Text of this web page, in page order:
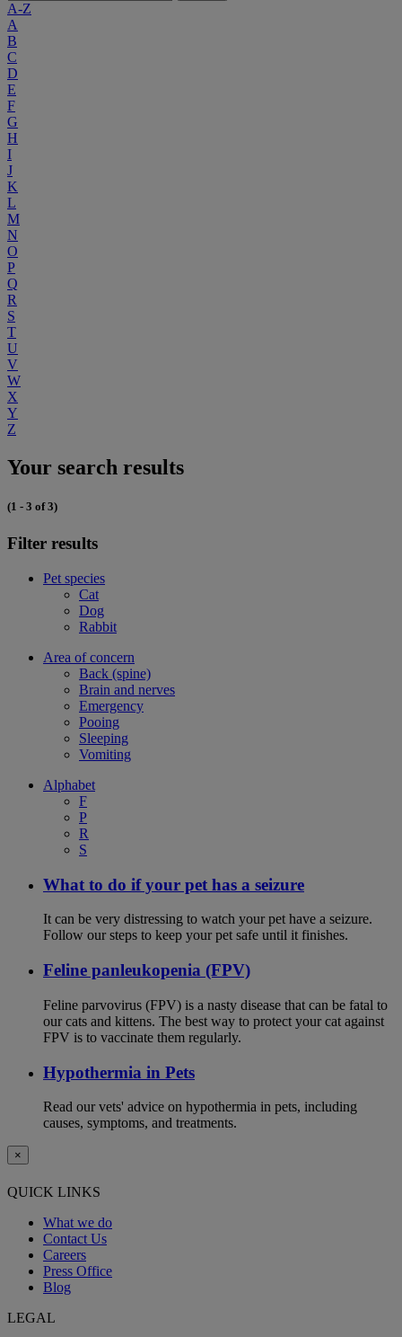
A-Z
A
B
C
D
E
F
G
H
I
J
K
L
M
N
O
P
Q
R
S
T
U
V
W
X
Y
Z
Your search results
(1 - 3 of 3)
Filter results
Pet species
Cat
Dog
Rabbit
Area of concern
Back (spine)
Brain and nerves
Emergency
Pooing
Sleeping
Vomiting
Alphabet
F
P
R
S
What to do if your pet has a seizure
It can be very distressing to watch your pet have a seizure.
Follow our steps to keep your pet safe until it finishes.
Feline panleukopenia (FPV)
Feline parvovirus (FPV) is a nasty disease that can be fatal to
our cats and kittens. The best way to protect your cat against
FPV is to vaccinate them regularly.
Hypothermia in Pets
Read our vets' advice on hypothermia in pets, including
causes, symptoms, and treatments.
×
QUICK LINKS
What we do
Contact Us
Careers
Press Office
Blog
LEGAL